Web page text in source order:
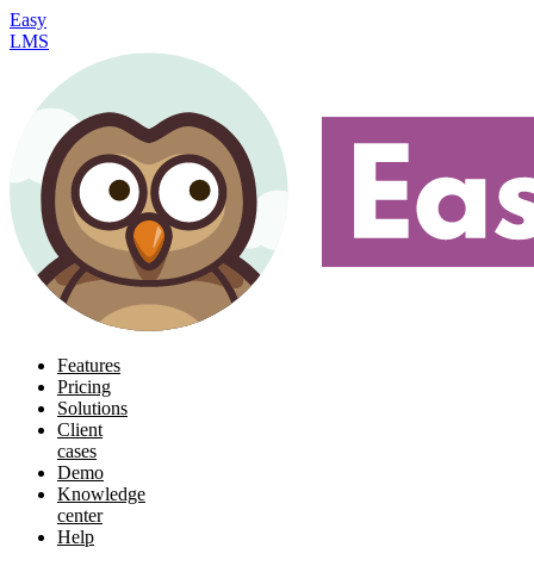
Easy
LMS
Features
Pricing
Solutions
Client
cases
Demo
Knowledge
center
Help